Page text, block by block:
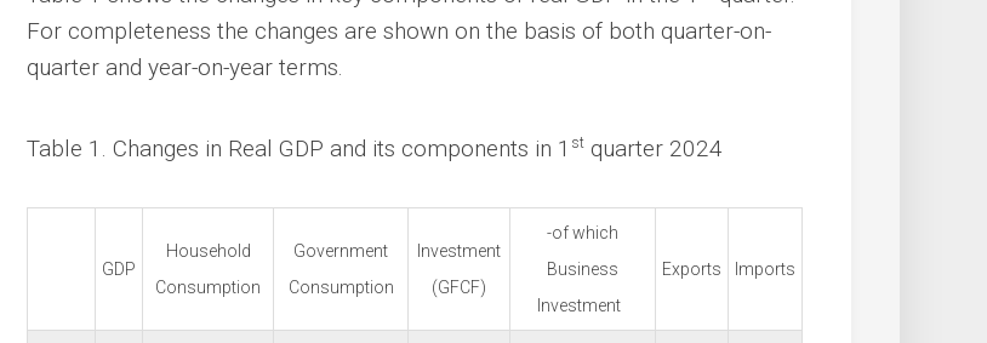
For completeness the changes are shown on the basis of both quarter-on-
quarter and year-on-year terms.
Table 1. Changes in Real GDP and its components in 1 st quarter 2024
GDP
Household
Consumption
Government
Consumption
Investment
(GFCF)
-of which
Business
Investment
Exports Imports